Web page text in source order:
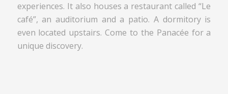
experiences. It also houses a restaurant called “Le
café”, an auditorium and a patio. A dormitory is
even located upstairs. Come to the Panacée for a
unique discovery.